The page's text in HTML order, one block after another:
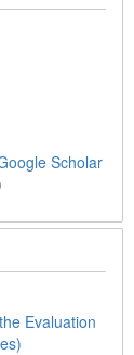
Scholar
Evaluation